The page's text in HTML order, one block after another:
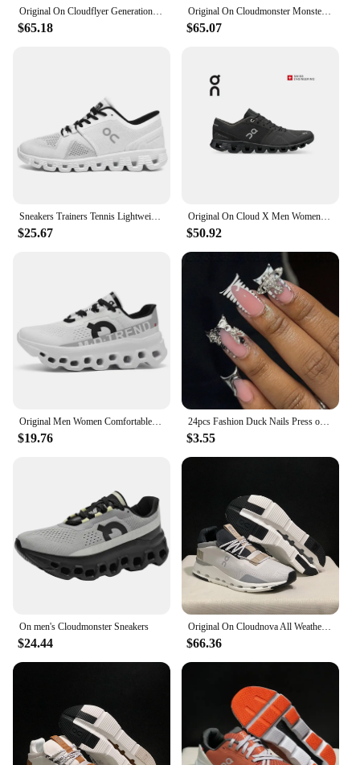
Original On Cloudflyer Generation Men Women Comprehensive Physical Training Running Shoes On Cloud Breathable Athletic Shoes
$65.18
Original On Cloudmonster Monster Shoes Men Women Long Distance Running Shoes Breathable Anti-slip
$65.07
Sneakers Trainers Tennis Lightweight On Trend Brand Designer Casual Sport Jogging Cloud Professional Running White x Shoes Men
$25.67
Original On Cloud X Men Women Comprehensive Training Running Shoes Outdoor Cushioning Breathable Sneakers
$50.92
$19.76
24pcs Fashion Duck Nails Press on Y2K French Black Fake Nails Tips Square Head Wearable Manicure Full Cover False Nail for Women
$3.55
On men's Cloudmonster Sneakers
$24.44
Original On Cloudnova All Weather Lightweight Shock Absorbing Comfortable Men Women Running Shoes Breathable Sneake
$66.36